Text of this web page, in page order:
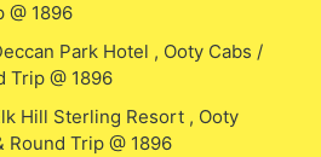
@ 1896
Park Hotel , Ooty Cabs /
Trip @ 1896
Hill Sterling Resort , Ooty
Round Trip @ 1896